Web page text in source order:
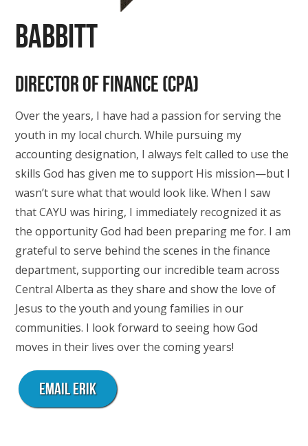
Babbitt
Director of finance (CPA)
Over the years, I have had a passion for serving the
youth in my local church. While pursuing my
accounting designation, I always felt called to use the
skills God has given me to support His mission—but I
wasn’t sure what that would look like. When I saw
that CAYU was hiring, I immediately recognized it as
the opportunity God had been preparing me for. I am
grateful to serve behind the scenes in the finance
department, supporting our incredible team across
Central Alberta as they share and show the love of
Jesus to the youth and young families in our
communities. I look forward to seeing how God
moves in their lives over the coming years!
Email Erik